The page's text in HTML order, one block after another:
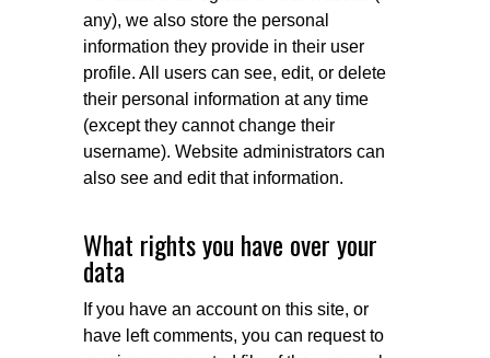
any), we also store the personal
information they provide in their user
profile. All users can see, edit, or delete
their personal information at any time
(except they cannot change their
username). Website administrators can
also see and edit that information.
What rights you have over your
data
If you have an account on this site, or
have left comments, you can request to